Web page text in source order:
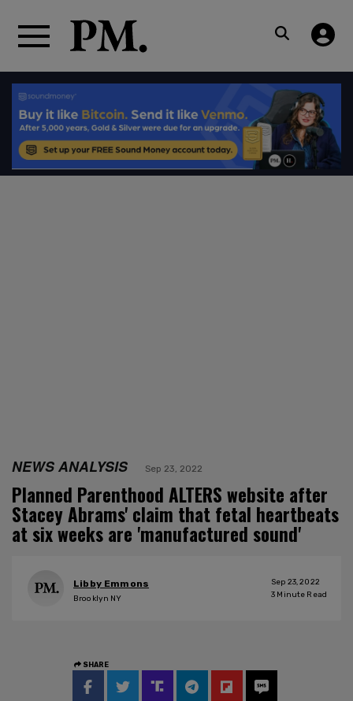
NEWS ANALYSIS Sep 23, 2022
Planned Parenthood ALTERS website after
Stacey Abrams' claim that fetal heartbeats
at six weeks are 'manufactured sound'
Libby Emmons
Brooklyn NY
Sep 23, 2022
3 Minute Read
SHARE